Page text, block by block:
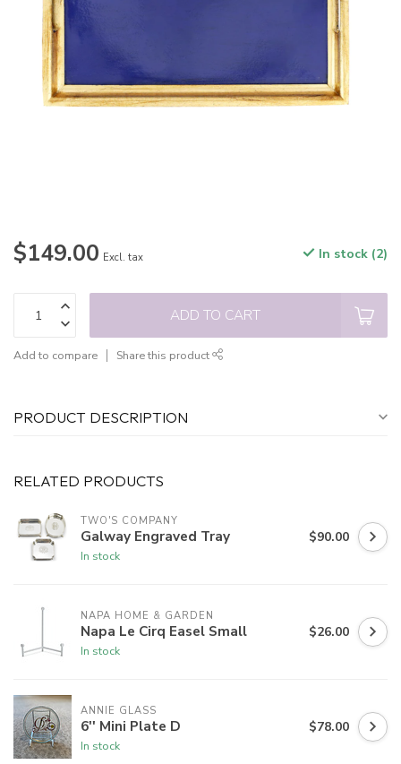
$149.00 Excl. tax In stock (2)
ADD TO CART
Add to compare Share this product
PRODUCT DESCRIPTION
RELATED PRODUCTS
TWO'S COMPANY
Galway Engraved Tray
In stock
$90.00
NAPA HOME & GARDEN
Napa Le Cirq Easel Small
In stock
$26.00
ANNIE GLASS
6'' Mini Plate D
In stock
$78.00